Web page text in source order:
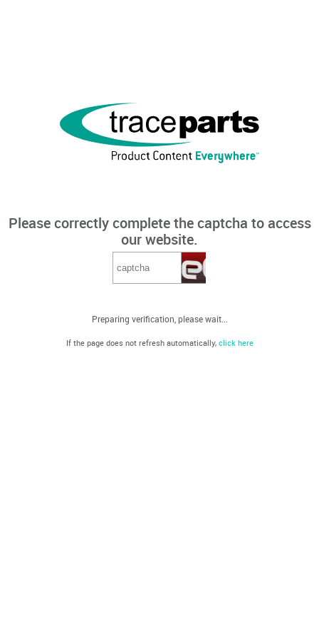
Please correctly complete the captcha to access
our website.
Preparing verification, please wait...
If the page does not refresh automatically, click here